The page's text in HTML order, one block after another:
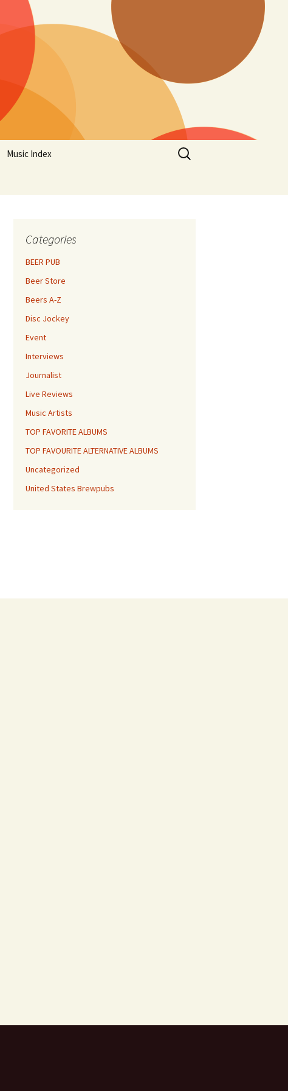
Music Index
Search
for:
Categories
BEER PUB
Beer Store
Beers A-Z
Disc Jockey
Event
Interviews
Journalist
Live Reviews
Music Artists
TOP FAVORITE ALBUMS
TOP FAVOURITE ALTERNATIVE ALBUMS
Uncategorized
United States Brewpubs